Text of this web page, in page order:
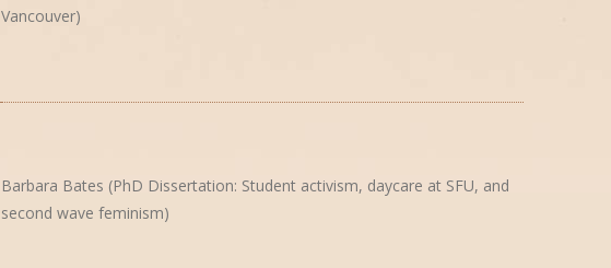
Vancouver)
Barbara Bates (PhD Dissertation: Student activism, daycare at SFU, and
second wave feminism)